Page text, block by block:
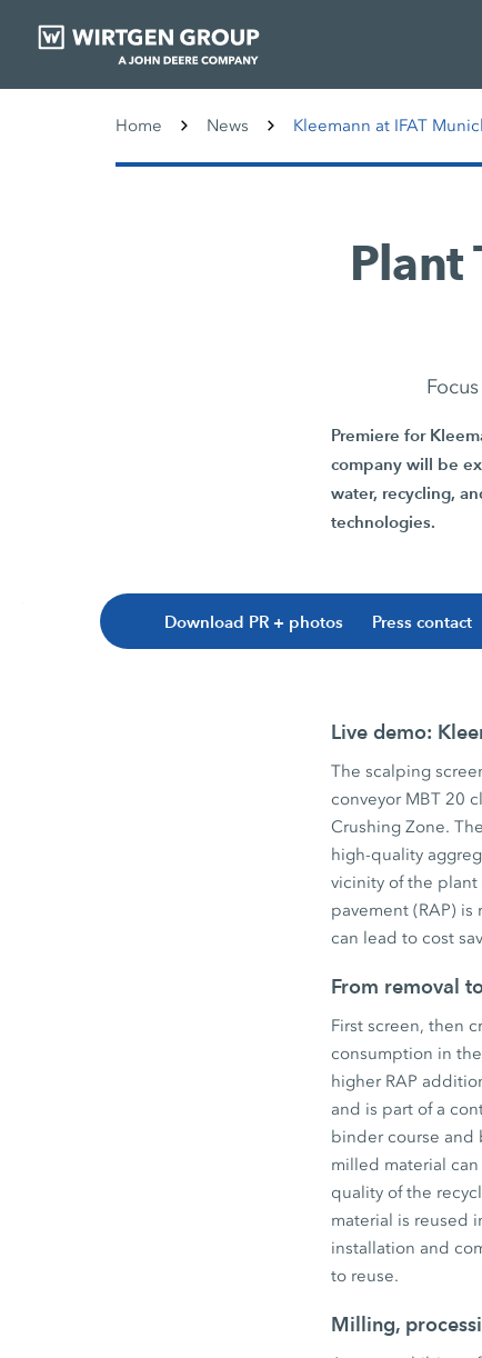
Home News Kleemann at IFAT
Plant
Premiere for
company will be
water, recycling,
technologies.
Download PR + photos Press contact
Live demo:
The scalping
conveyor MBT 20
Crushing Zone.
high-quality
vicinity of the
pavement (RAP)
can lead to cost
From removal
First screen, then
consumption in
higher RAP
and is part of a
binder course and
milled material
quality of the
material is reused
installation and
to reuse.
Milling,